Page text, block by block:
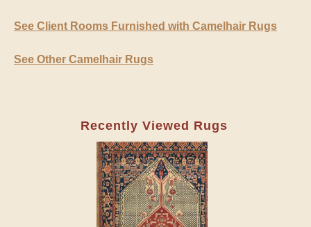
See Client Rooms Furnished with Camelhair Rugs
See Other Camelhair Rugs
Recently Viewed Rugs